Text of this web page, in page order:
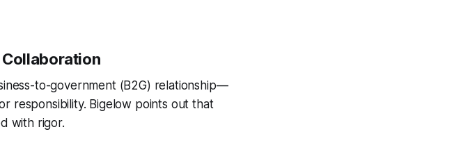
to-government (B2G) relationship—
responsibility. Bigelow points out that
with rigor.